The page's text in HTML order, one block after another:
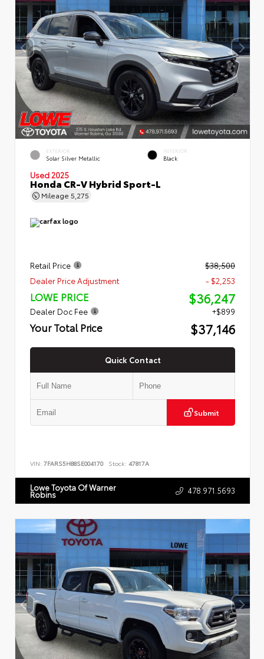
EXTERIOR
Solar Silver Metallic
INTERIOR
Black
Used 2025
Honda CR-V Hybrid Sport-L
Mileage 5,275
Retail Price
$38,500
Dealer Price Adjustment
- $2,253
LOWE PRICE $36,247
Dealer Doc Fee +$899
Your Total Price $37,146
Quick Contact
Submit
VIN: 7FARS5H88SE004170 Stock: 47817A
Lowe Toyota Of Warner
Robins 478.971.5693